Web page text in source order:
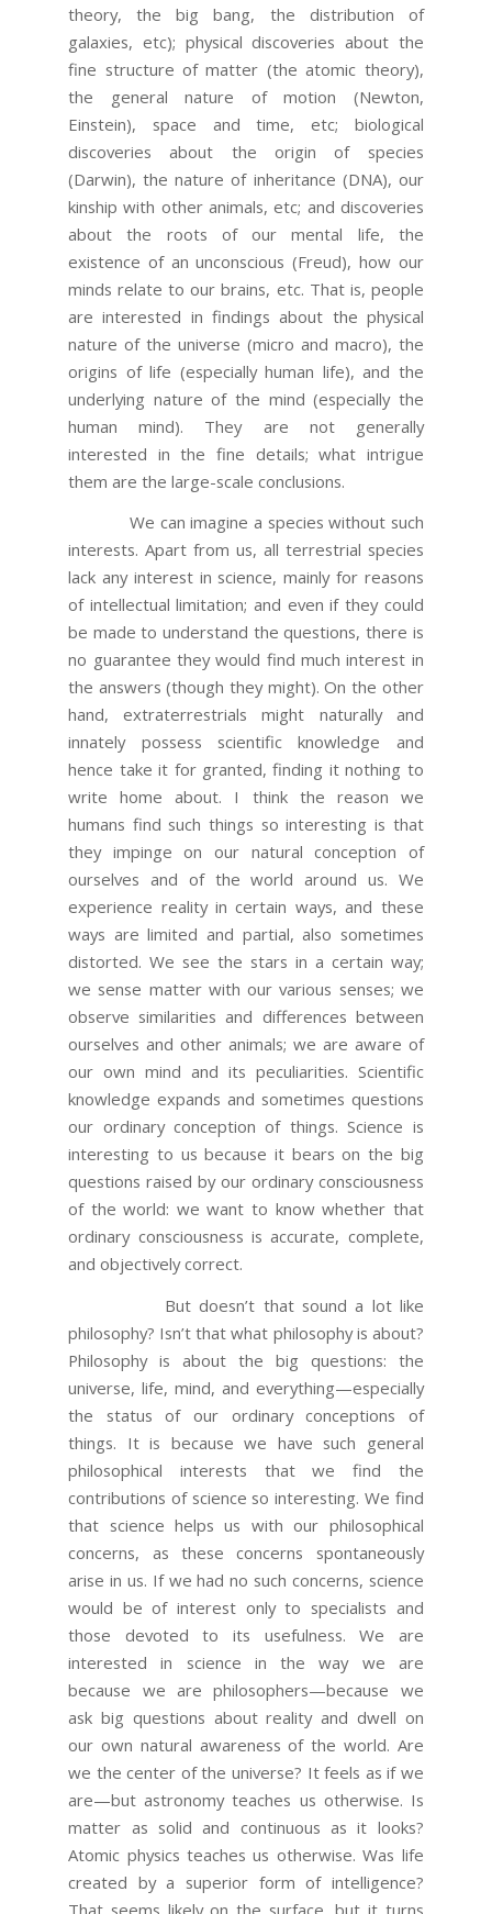
theory, the big bang, the distribution of
galaxies, etc); physical discoveries about the
fine structure of matter (the atomic theory),
the general nature of motion (Newton,
Einstein), space and time, etc; biological
discoveries about the origin of species
(Darwin), the nature of inheritance (DNA), our
kinship with other animals, etc; and discoveries
about the roots of our mental life, the
existence of an unconscious (Freud), how our
minds relate to our brains, etc. That is, people
are interested in findings about the physical
nature of the universe (micro and macro), the
origins of life (especially human life), and the
underlying nature of the mind (especially the
human mind). They are not generally
interested in the fine details; what intrigue
them are the large-scale conclusions.
We can imagine a species without such
interests. Apart from us, all terrestrial species
lack any interest in science, mainly for reasons
of intellectual limitation; and even if they could
be made to understand the questions, there is
no guarantee they would find much interest in
the answers (though they might). On the other
hand, extraterrestrials might naturally and
innately possess scientific knowledge and
hence take it for granted, finding it nothing to
write home about. I think the reason we
humans find such things so interesting is that
they impinge on our natural conception of
ourselves and of the world around us. We
experience reality in certain ways, and these
ways are limited and partial, also sometimes
distorted. We see the stars in a certain way;
we sense matter with our various senses; we
observe similarities and differences between
ourselves and other animals; we are aware of
our own mind and its peculiarities. Scientific
knowledge expands and sometimes questions
our ordinary conception of things. Science is
interesting to us because it bears on the big
questions raised by our ordinary consciousness
of the world: we want to know whether that
ordinary consciousness is accurate, complete,
and objectively correct.
But doesn’t that sound a lot like
philosophy? Isn’t that what philosophy is about?
Philosophy is about the big questions: the
universe, life, mind, and everything—especially
the status of our ordinary conceptions of
things. It is because we have such general
philosophical interests that we find the
contributions of science so interesting. We find
that science helps us with our philosophical
concerns, as these concerns spontaneously
arise in us. If we had no such concerns, science
would be of interest only to specialists and
those devoted to its usefulness. We are
interested in science in the way we are
because we are philosophers—because we
ask big questions about reality and dwell on
our own natural awareness of the world. Are
we the center of the universe? It feels as if we
are—but astronomy teaches us otherwise. Is
matter as solid and continuous as it looks?
Atomic physics teaches us otherwise. Was life
created by a superior form of intelligence?